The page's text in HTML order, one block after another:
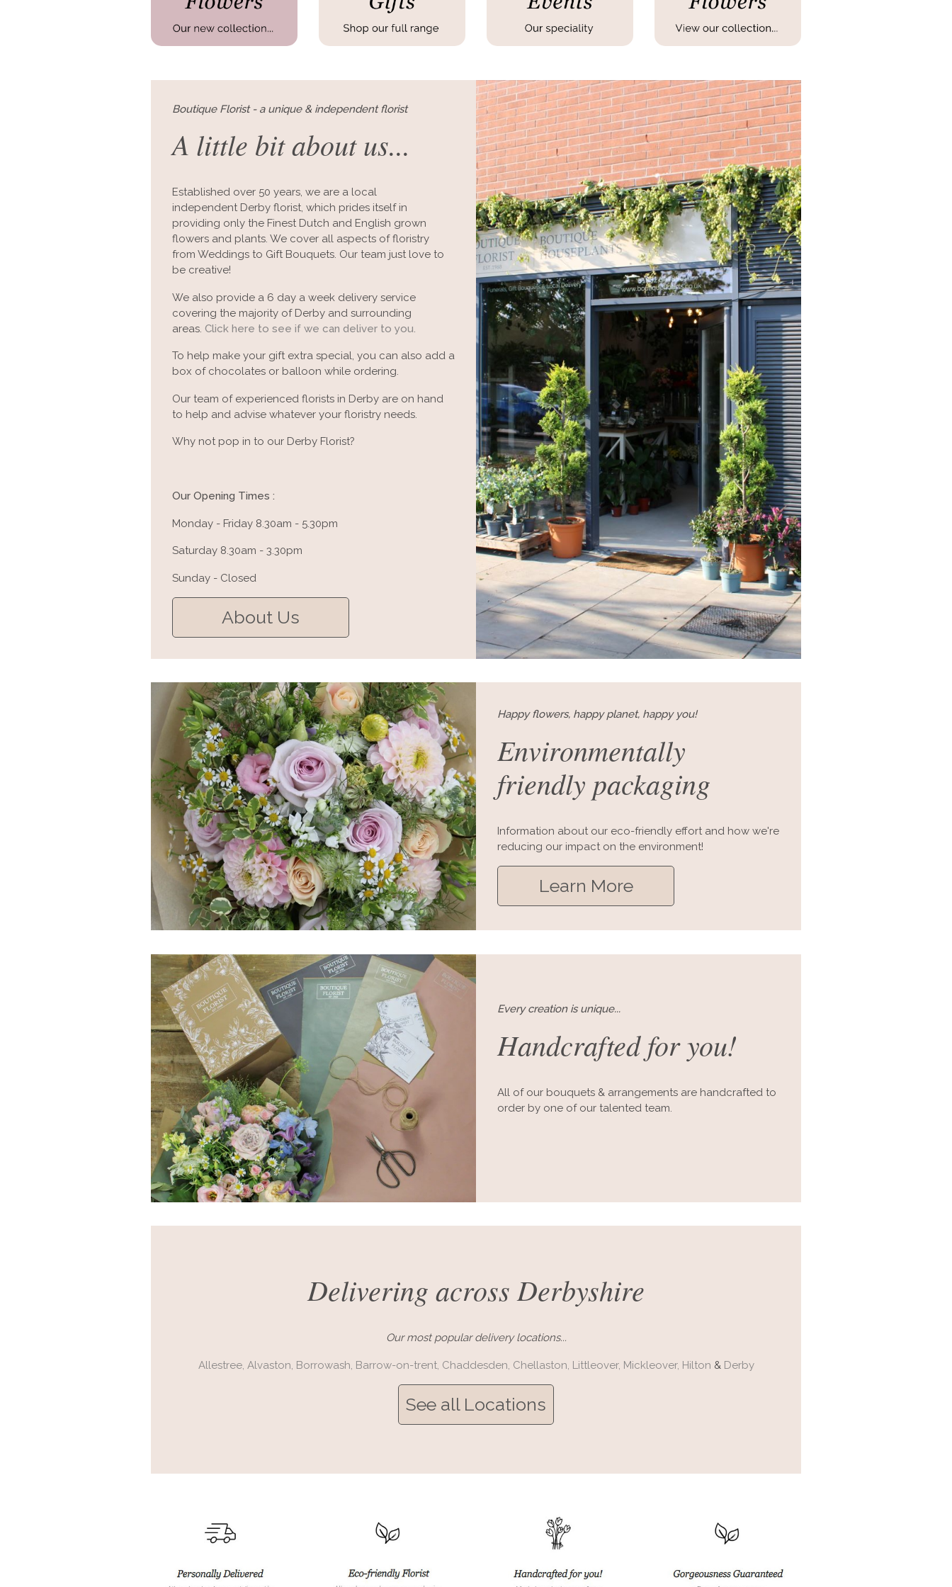
Boutique Florist - a unique & independent florist
A little bit about us...
Established over 50 years, we are a local
independent Derby florist, which prides itself in
providing only the Finest Dutch and English grown
flowers and plants. We cover all aspects of floristry
from Weddings to Gift Bouquets. Our team just love to
be creative!
We also provide a 6 day a week delivery service
covering the majority of Derby and surrounding
areas. Click here to see if we can deliver to you.
To help make your gift extra special, you can also add a
box of chocolates or balloon while ordering.
Our team of experienced florists in Derby are on hand
to help and advise whatever your floristry needs.
Why not pop in to our Derby Florist?
Our Opening Times :
Monday - Friday 8.30am - 5.30pm
Saturday 8.30am - 3.30pm
Sunday - Closed
About Us
Happy flowers, happy planet, happy you!
Environmentally
friendly packaging
Information about our eco-friendly effort and how we're
reducing our impact on the environment!
Learn More
Every creation is unique...
Handcrafted for you!
All of our bouquets & arrangements are handcrafted to
order by one of our talented team.
Delivering across Derbyshire
Our most popular delivery locations...
Allestree, Alvaston, Borrowash, Barrow-on-trent, Chaddesden, Chellaston, Littleover, Mickleover, Hilton & Derby
See all Locations